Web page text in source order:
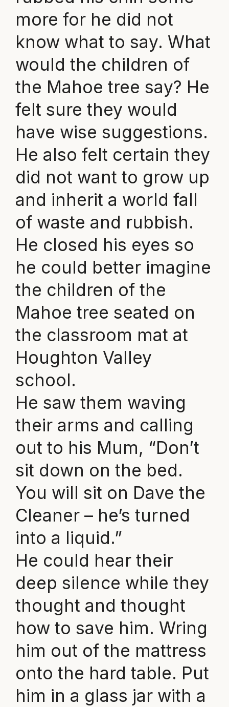
more for he did not
know what to say. What
would the children of
the Mahoe tree say? He
felt sure they would
have wise suggestions.
He also felt certain they
did not want to grow up
and inherit a world fall
of waste and rubbish.
He closed his eyes so
he could better imagine
the children of the
Mahoe tree seated on
the classroom mat at
Houghton Valley
school.
He saw them waving
their arms and calling
out to his Mum, “Don’t
sit down on the bed.
You will sit on Dave the
Cleaner – he’s turned
into a liquid.”
He could hear their
deep silence while they
thought and thought
how to save him. Wring
him out of the mattress
onto the hard table. Put
him in a glass jar with a